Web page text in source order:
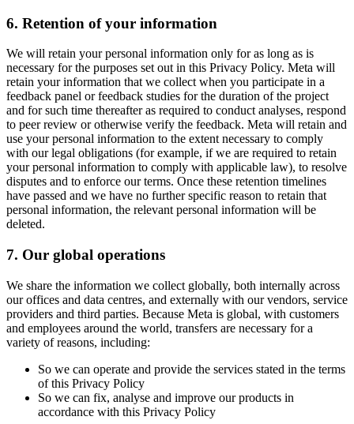
6. Retention of your information
We will retain your personal information only for as long as is
necessary for the purposes set out in this Privacy Policy. Meta will
retain your information that we collect when you participate in a
feedback panel or feedback studies for the duration of the project
and for such time thereafter as required to conduct analyses, respond
to peer review or otherwise verify the feedback. Meta will retain and
use your personal information to the extent necessary to comply
with our legal obligations (for example, if we are required to retain
your personal information to comply with applicable law), to resolve
disputes and to enforce our terms. Once these retention timelines
have passed and we have no further specific reason to retain that
personal information, the relevant personal information will be
deleted.
7. Our global operations
We share the information we collect globally, both internally across
our offices and data centres, and externally with our vendors, service
providers and third parties. Because Meta is global, with customers
and employees around the world, transfers are necessary for a
variety of reasons, including:
So we can operate and provide the services stated in the terms
of this Privacy Policy
So we can fix, analyse and improve our products in
accordance with this Privacy Policy